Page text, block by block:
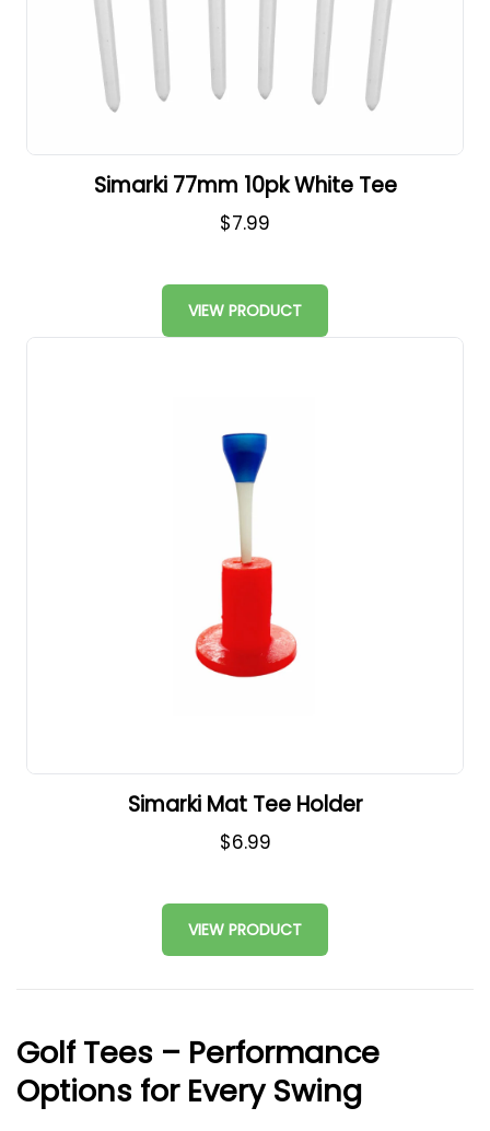
Simarki 77mm 10pk White Tee
$7.99
VIEW PRODUCT
Simarki Mat Tee Holder
$6.99
VIEW PRODUCT
Golf Tees – Performance
Options for Every Swing